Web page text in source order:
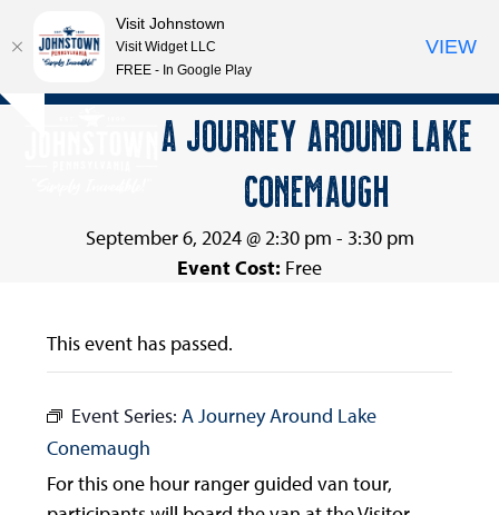
Skip
Open
Close
A JOURNEY AROUND LAKE
CONEMAUGH
September 6, 2024 @ 2:30 pm - 3:30 pm
Event Cost: Free
This event has passed.
Event Series:A Journey Around Lake
Conemaugh
For this one hour ranger guided van tour,
Visit Johnstown
Visit Widget LLC
FREE - In Google Play
VIEW